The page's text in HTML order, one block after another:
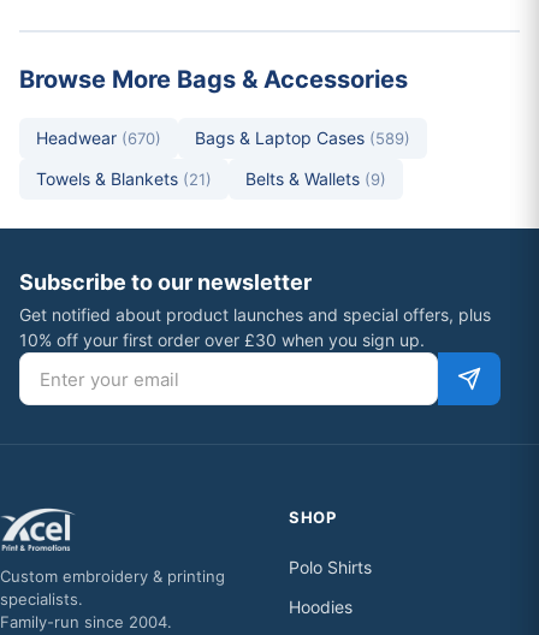
Browse More Bags & Accessories
Headwear (670) Bags & Laptop Cases (589)
Towels & Blankets (21) Belts & Wallets (9)
Subscribe to our newsletter
Get notified about product launches and special offers, plus
10% off your first order over £30 when you sign up.
Email address
Custom embroidery & printing
specialists.
Family-run since 2004.
SHOP
Polo Shirts
Hoodies